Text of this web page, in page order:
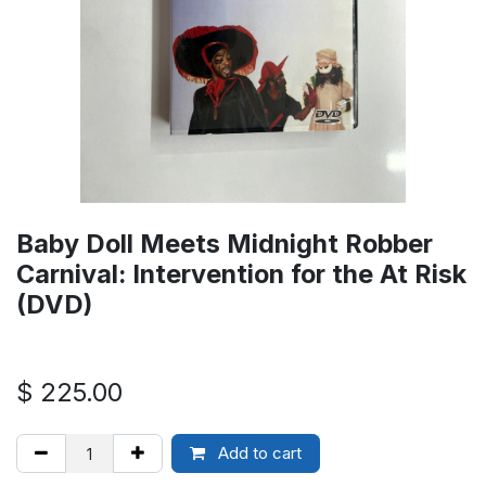
Baby Doll Meets Midnight Robber
Carnival: Intervention for the At Risk
(DVD)
$ 225.00
Add to cart